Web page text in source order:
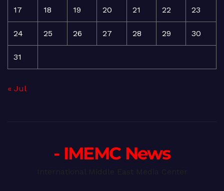
17 18 19 20 21 22 23
24 25 26 27 28 29 30
31
« Jul
- IMEMC News